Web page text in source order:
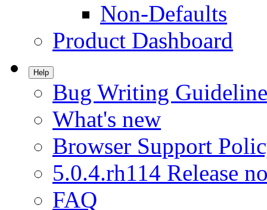
Non-Defaults
Product Dashboard
Help
Bug Writing
What's new
Browser Support
5.0.4.rh114 Release
FAQ